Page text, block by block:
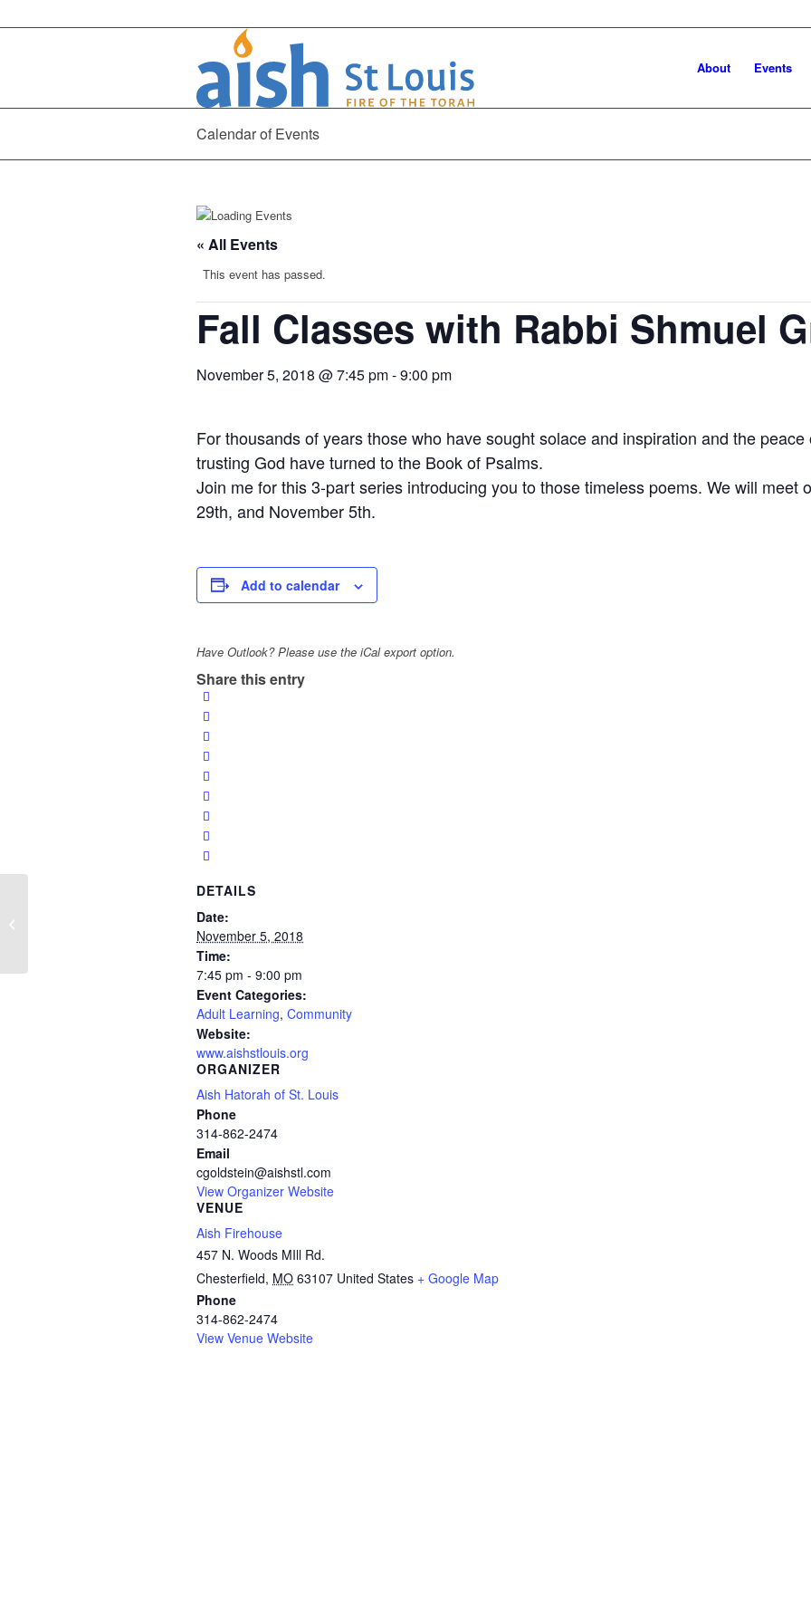
About Events
Calendar of Events
« All Events
This event has passed.
Fall Classes with Rabbi Shmuel
November 5, 2018 @ 7:45 pm-9:00 pm
For thousands of years those who have sought solace and inspiration and the
trusting God have turned to the Book of Psalms.
Join me for this 3-part series introducing you to those timeless poems. We will meet
29th, and November 5th.
Add to calendar
Have Outlook? Please use the iCal export option.
Share this entry
DETAILS
Date:
November 5, 2018
Time:
7:45 pm - 9:00 pm
Event Categories:
Adult Learning, Community
Website:
www.aishstlouis.org
ORGANIZER
Aish Hatorah of St. Louis
Phone
314-862-2474
Email
cgoldstein@aishstl.com
View Organizer Website
VENUE
Aish Firehouse
457 N. Woods MIll Rd.
Chesterfield, MO 63107 United States + Google Map
Phone
314-862-2474
View Venue Website